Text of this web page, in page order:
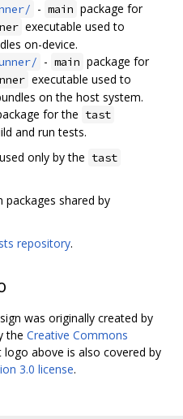
- main package for
executable used to
on-device.
- main package for
executable used to
on the host system.
for the tast
and run tests.
only by the tast
packages shared by
repository.
was originally created by
the Creative Commons
logo above is also covered by
3.0 license.